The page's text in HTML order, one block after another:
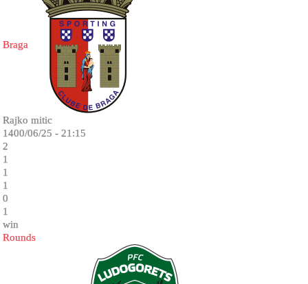
Braga
Rajko mitic
1400/06/25 - 21:15
2
1
1
1
0
1
win
Rounds